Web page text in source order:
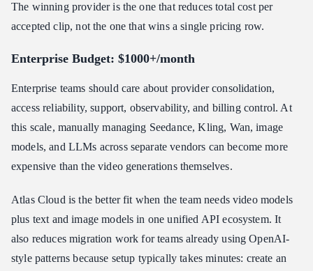
The winning provider is the one that reduces total cost per
accepted clip, not the one that wins a single pricing row.
Enterprise Budget: $1000+/month
Enterprise teams should care about provider consolidation,
access reliability, support, observability, and billing control. At
this scale, manually managing Seedance, Kling, Wan, image
models, and LLMs across separate vendors can become more
expensive than the video generations themselves.
Atlas Cloud is the better fit when the team needs video models
plus text and image models in one unified API ecosystem. It
also reduces migration work for teams already using OpenAI-
style patterns because setup typically takes minutes: create an